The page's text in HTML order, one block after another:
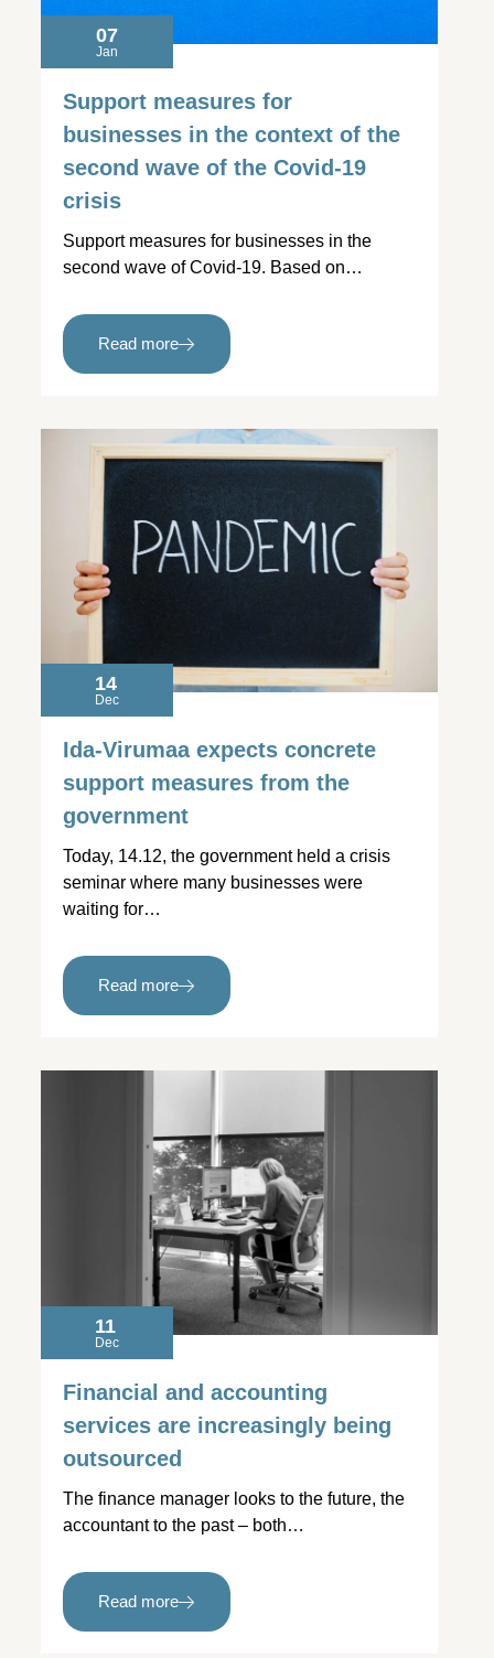
07
Jan
Support measures for
businesses in the context of the
second wave of the Covid-19
crisis
Support measures for businesses in the
second wave of Covid-19. Based on…
Read more
14
Dec
Ida-Virumaa expects concrete
support measures from the
government
Today, 14.12, the government held a crisis
seminar where many businesses were
waiting for…
Read more
11
Dec
Financial and accounting
services are increasingly being
outsourced
The finance manager looks to the future, the
accountant to the past – both…
Read more